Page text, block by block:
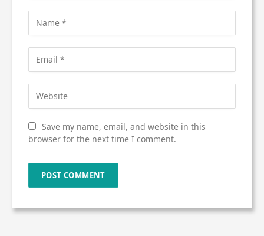
Save my name, email, and website in this
browser for the next time I comment.